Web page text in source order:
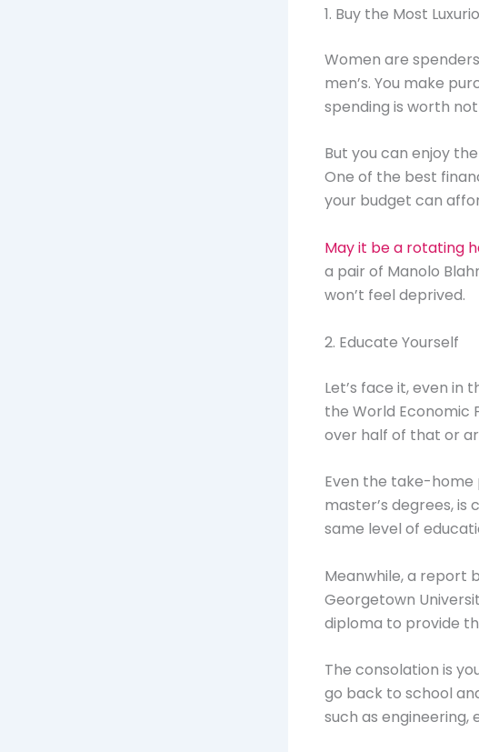
1. Buy the Most
Women are
men’s. You make
spending is worth
But you can enjoy
One of the best
your budget can
May it be a rotating
a pair of Manolo
won’t feel deprived.
2. Educate Yourself
Let’s face it, even in
the World Economic
over half of that or
Even the take-home
master’s degrees,
same level of
Meanwhile, a report
Georgetown
diploma to provide
The consolation is
go back to school
such as engineering,